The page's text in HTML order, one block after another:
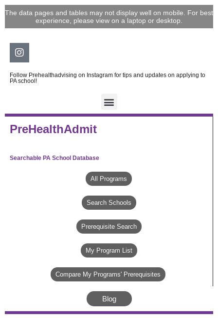
Skip
The data pages and tables may not display well on mobile. For best
experience, please view on a laptop or desktop.
Instagram
Follow Prehealthadvising on Instagram for tips and updates on applying to
PA school!
PreHealthAdmit
Searchable PA School Database
All Programs
Search Schools
Prerequisite Search
My Program List
Compare My Programs' Prerequisites
Blog